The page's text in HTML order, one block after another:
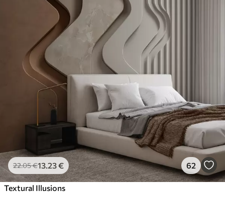
22.05€13 .23€ 62
Textural Illusions